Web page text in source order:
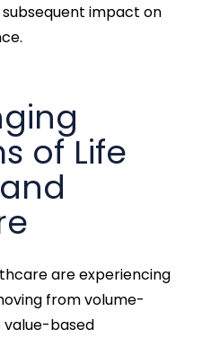
impact on
of Life
are experiencing
from volume-
value-based